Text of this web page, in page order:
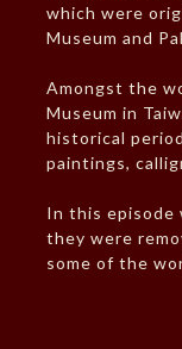
which were
Museum and
Amongst the
Museum in
historical
paintings,
In this episode
they were
some of the